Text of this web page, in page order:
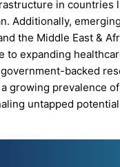
in countries
Additionally,
the Middle East &
to expanding
backed
growing prevalence
untapped